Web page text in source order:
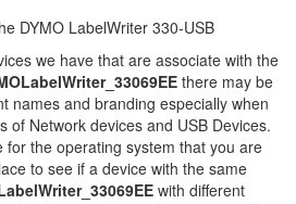
DYMO LabelWriter 330-USB
we have that are associate with the
there may be
names and branding especially when
of Network devices and USB Devices.
for the operating system that you are
to see if a device with the same
with different